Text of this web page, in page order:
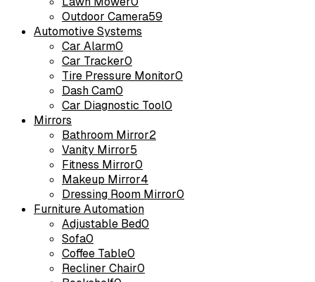
Outdoor Camera59
Automotive Systems
Car Alarm0
Car Tracker0
Tire Pressure Monitor0
Dash Cam0
Car Diagnostic Tool0
Mirrors
Bathroom Mirror2
Vanity Mirror5
Fitness Mirror0
Makeup Mirror4
Dressing Room Mirror0
Furniture Automation
Adjustable Bed0
Sofa0
Coffee Table0
Recliner Chair0